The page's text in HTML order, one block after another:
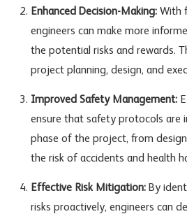
Enhanced Decision-Making:With
engineers can make more
the potential risks and rewards.
project planning, design, and
Improved Safety Management:
ensure that safety protocols are
phase of the project, from
the risk of accidents and health
Effective Risk Mitigation:By
risks proactively, engineers can